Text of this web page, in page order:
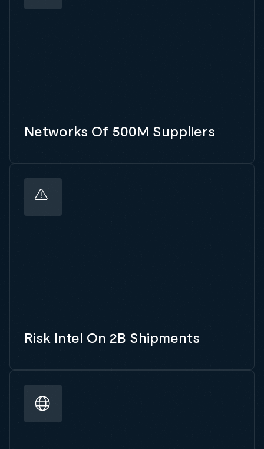
Networks Of 500M Suppliers
Risk Intel On 2B Shipments